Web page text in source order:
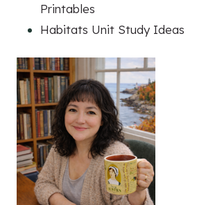
Printables
Habitats Unit Study Ideas